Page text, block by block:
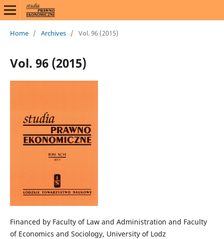
Home / Archives / Vol. 96 (2015)
Vol. 96 (2015)
Financed by Faculty of Law and Administration and Faculty
of Economics and Sociology, University of Lodz